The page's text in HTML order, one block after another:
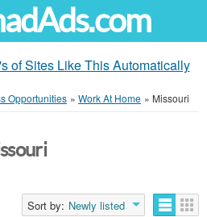
of Sites Like This Automatically
Opportunities » Work At Home » Missouri
Sort by: Newly listed